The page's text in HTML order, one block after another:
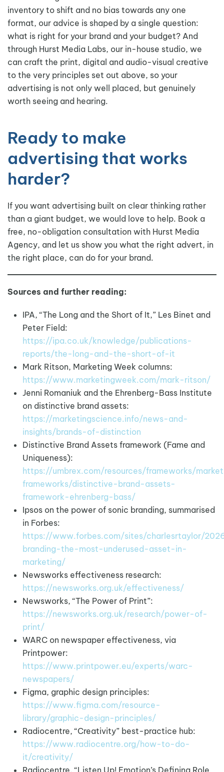
inventory to shift and no bias towards any one
format, our advice is shaped by a single question:
what is right for your brand and your budget? And
through Hurst Media Labs, our in-house studio, we
can craft the print, digital and audio-visual creative
to the very principles set out above, so your
advertising is not only well placed, but genuinely
worth seeing and hearing.
Ready to make
advertising that works
harder?
If you want advertising built on clear thinking rather
than a giant budget, we would love to help. Book a
free, no-obligation consultation with Hurst Media
Agency, and let us show you what the right advert, in
the right place, can do for your brand.
Sources and further reading:
IPA, “The Long and the Short of It,” Les Binet and
Peter Field:
https://ipa.co.uk/knowledge/publications-
reports/the-long-and-the-short-of-it
Mark Ritson, Marketing Week columns:
https://www.marketingweek.com/mark-ritson/
Jenni Romaniuk and the Ehrenberg-Bass Institute
on distinctive brand assets:
https://marketingscience.info/news-and-
insights/brands-of-distinction
Distinctive Brand Assets framework (Fame and
Uniqueness):
https://umbrex.com/resources/frameworks/
frameworks/distinctive-brand-assets-
framework-ehrenberg-bass/
Ipsos on the power of sonic branding, summarised
in Forbes:
https://www.forbes.com/sites/charlesrtaylor/
branding-the-most-underused-asset-in-
marketing/
Newsworks effectiveness research:
https://newsworks.org.uk/effectiveness/
Newsworks, “The Power of Print”:
https://newsworks.org.uk/research/power-of-
print/
WARC on newspaper effectiveness, via
Printpower:
https://www.printpower.eu/experts/warc-
newspapers/
Figma, graphic design principles:
https://www.figma.com/resource-
library/graphic-design-principles/
Radiocentre, “Creativity” best-practice hub:
https://www.radiocentre.org/how-to-do-
it/creativity/